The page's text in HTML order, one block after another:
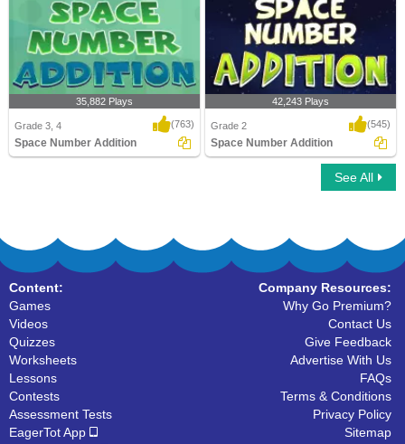
35,882 Plays
Grade 3, 4 (763)
Space Number Addition
42,243 Plays
Grade 2 (545)
Space Number Addition
See All
Content:
Games
Videos
Quizzes
Worksheets
Lessons
Contests
Assessment Tests
EagerTot App
Company Resources:
Why Go Premium?
Contact Us
Give Feedback
Advertise With Us
FAQs
Terms & Conditions
Privacy Policy
Sitemap